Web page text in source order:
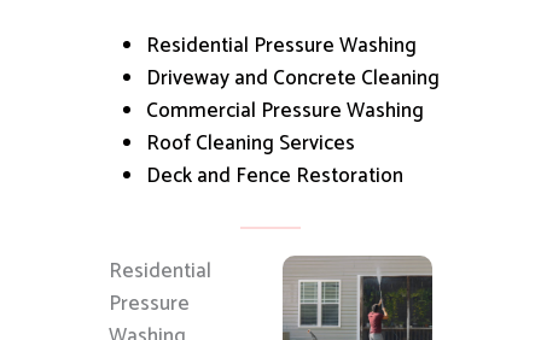
Residential Pressure Washing
Driveway and Concrete Cleaning
Commercial Pressure Washing
Roof Cleaning Services
Deck and Fence Restoration
Residential
Pressure